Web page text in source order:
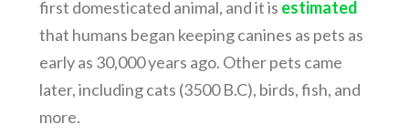
first domesticated animal, and it is estimated
that humans began keeping canines as pets as
early as 30,000 years ago. Other pets came
later, including cats (3500 B.C), birds, fish, and
more.